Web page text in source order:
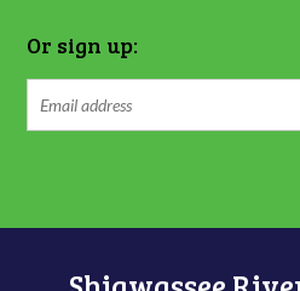
Or sign up: